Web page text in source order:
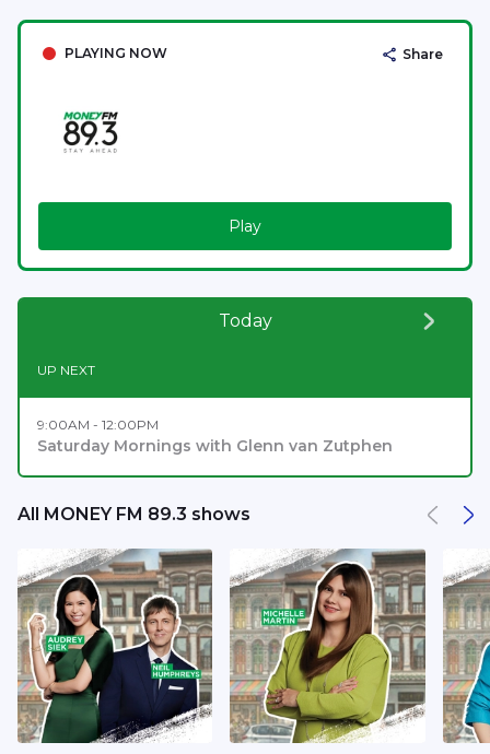
PLAYING NOW Share
Play
Today
UP NEXT
9:00AM - 12:00PM
Saturday Mornings with Glenn van Zutphen
All MONEY FM 89.3 shows